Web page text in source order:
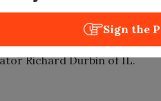
Sign the
by IL Governor Bruce
Congressional Record for
Richard Durbin of IL.